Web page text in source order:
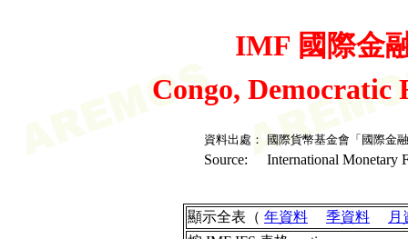
IMF 國際金
Congo, Democratic
資料出處： 國際貨幣基金會「國際金
Source: International Monetary
顯示全表（ 年資料 季資料
月